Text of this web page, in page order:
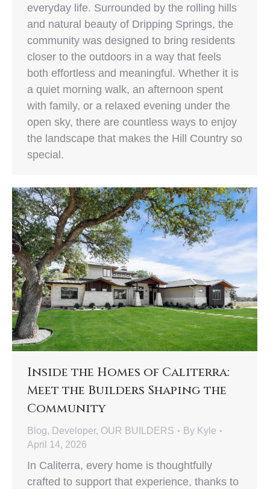
everyday life. Surrounded by the rolling hills
and natural beauty of Dripping Springs, the
community was designed to bring residents
closer to the outdoors in a way that feels
both effortless and meaningful. Whether it is
a quiet morning walk, an afternoon spent
with family, or a relaxed evening under the
open sky, there are countless ways to enjoy
the landscape that makes the Hill Country so
special.
Inside the Homes of Caliterra:
Meet the Builders Shaping the
Community
Blog, Developer, OUR BUILDERS By Kyle
April 14, 2026
In Caliterra, every home is thoughtfully
crafted to support that experience, thanks to